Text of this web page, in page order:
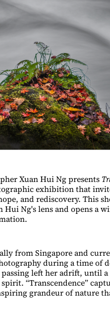
Xuan Hui Ng presents
exhibition that
and rediscovery. This
Hui Ng's lens and opens a
from Singapore and
during a time of
left her adrift, until
“Transcendence”
grandeur of nature